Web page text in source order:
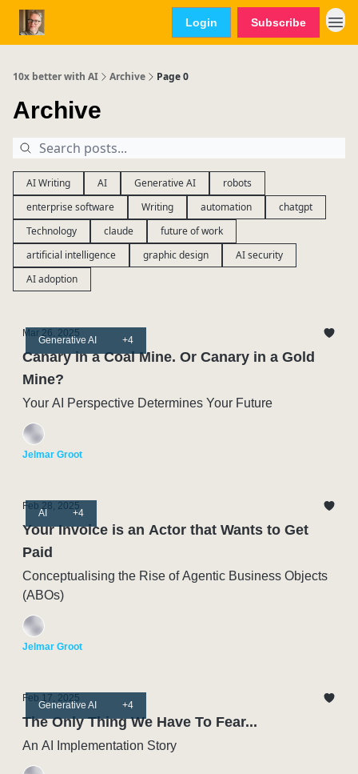
Login Subscribe
10x better with AI Archive Page 0
Archive
AI Writing AI Generative AI
robots
enterprise software
Writing automation
chatgpt
Technology
claude
future of work
artificial intelligence
graphic design
AI security
AI adoption
Generative AI +4
Mar 26, 2025
Canary in a Coal Mine. Or Canary in a Gold
Mine?
Your AI Perspective Determines Your Future
Jelmar Groot
AI +4
Feb 28, 2025
Your Invoice is an Actor that Wants to Get
Paid
Conceptualising the Rise of Agentic Business Objects
(ABOs)
Jelmar Groot
Generative AI +4
Feb 17, 2025
The Only Thing We Have To Fear...
An AI Implementation Story